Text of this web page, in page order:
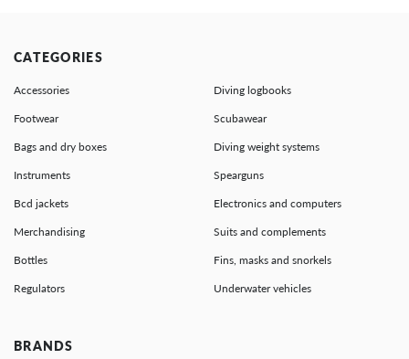
CATEGORIES
Accessories Diving logbooks
Footwear Scubawear
Bags and dry boxes Diving weight systems
Instruments Spearguns
Bcd jackets Electronics and computers
Merchandising Suits and complements
Bottles Fins, masks and snorkels
Regulators Underwater vehicles
BRANDS